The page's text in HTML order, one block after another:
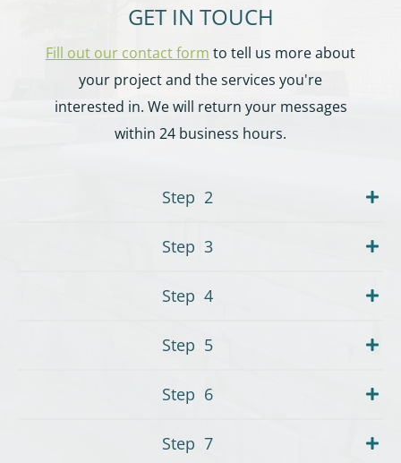
GET IN TOUCH
Fill out our contact form to tell us more about
your project and the services you're
interested in. We will return your messages
within 24 business hours.
Step 2
Step 3
Step 4
Step 5
Step 6
Step 7